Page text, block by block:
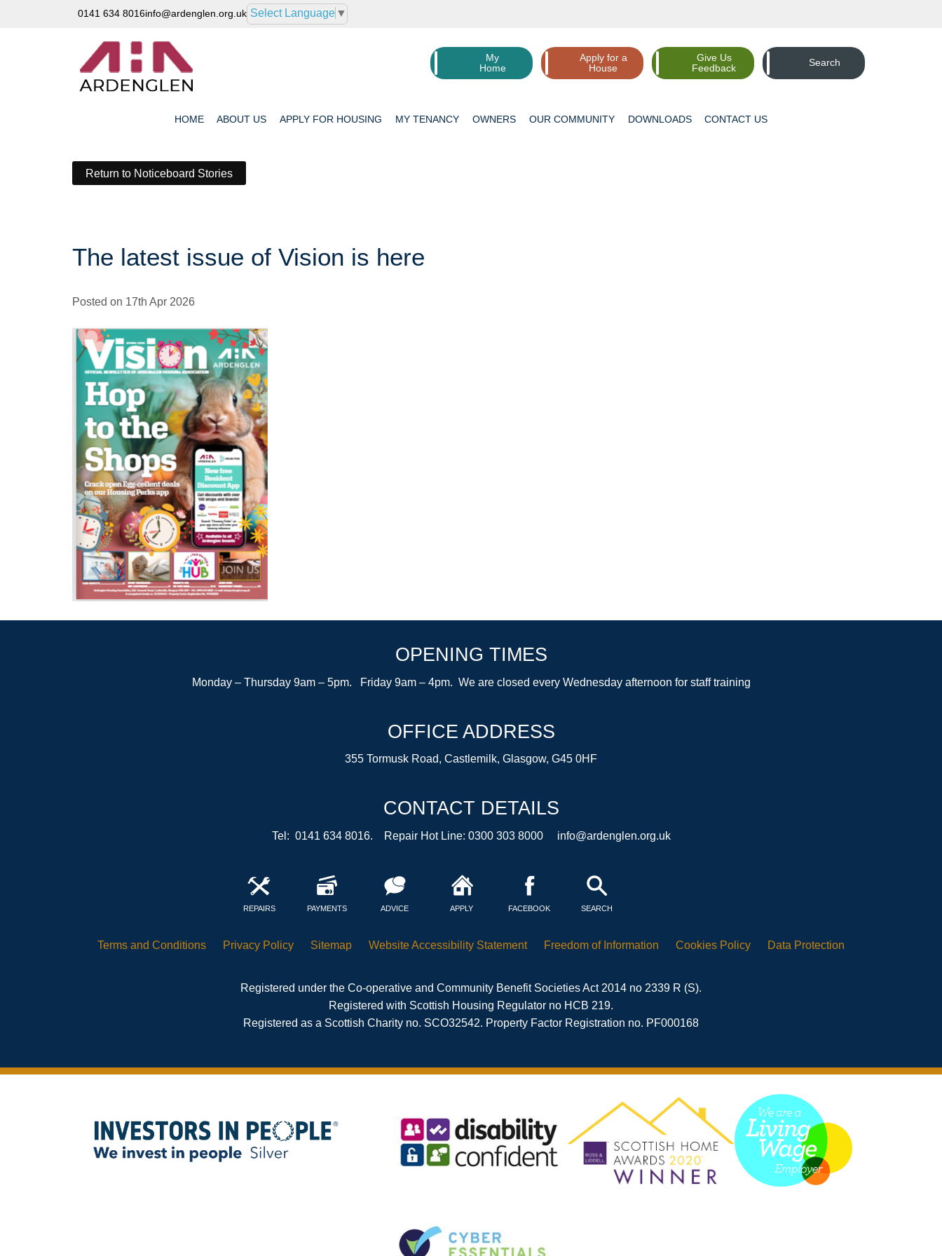
0141 634 8016info@ardenglen.org.uk Select Language ▼
My
Home
Apply for a
House
Give Us
Feedback
Search
HOME ABOUT US APPLY FOR HOUSING MYTENANCY OWNERS OUR COMMUNITY DOWNLOADS CONTACT US
Return to Noticeboard Stories
The latest issue of Vision is here
Posted on 17th Apr 2026
OPENING TIMES
Monday – Thursday 9am – 5pm. Friday 9am – 4pm. We are closed every Wednesday afternoon for staff training
OFFICE ADDRESS
355 Tormusk Road, Castlemilk, Glasgow, G45 0HF
CONTACT DETAILS
Tel: 0141 634 8016. Repair Hot Line: 0300 303 8000 info@ardenglen.org.uk
REPAIRS PAYMENTS ADVICE APPLY FACEBOOK SEARCH
Terms and Conditions Privacy Policy Sitemap Website Accessibility Statement Freedom of Information Cookies Policy Data Protection
Registered under the Co-operative and Community Benefit Societies Act 2014 no 2339 R (S).
Registered with Scottish Housing Regulator no HCB 219.
Registered as a Scottish Charity no. SCO32542. Property Factor Registration no. PF000168